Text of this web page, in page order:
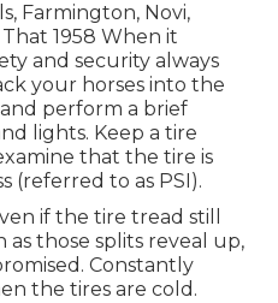
Farmington, Novi,
1958 When it
and security always
your horses into the
perform a brief
lights. Keep a tire
that the tire is
(referred to as PSI).
if the tire tread still
as those splits reveal up,
Constantly
the tires are cold.